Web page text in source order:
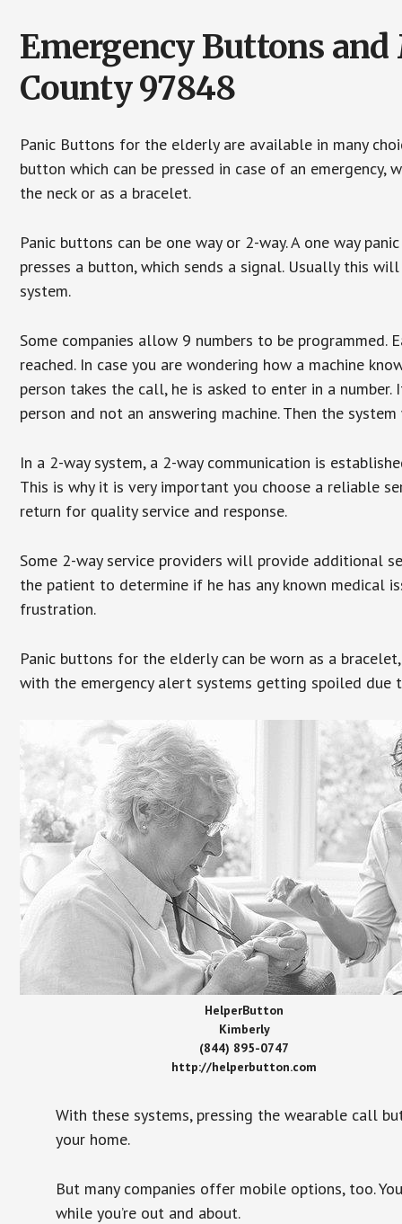
Emergency Buttons
County 97848
Panic Buttons for the elderly are available in many
button which can be pressed in case of an
the neck or as a bracelet.
Panic buttons can be one way or 2-way. A one way
presses a button, which sends a signal. Usually this
system.
Some companies allow 9 numbers to be
reached. In case you are wondering how a machine
person takes the call, he is asked to enter in a
person and not an answering machine. Then the
In a 2-way system, a 2-way communication is
This is why it is very important you choose a reliable
return for quality service and response.
Some 2-way service providers will provide additional
the patient to determine if he has any known medical
frustration.
Panic buttons for the elderly can be worn as a
with the emergency alert systems getting spoiled due
HelperButton
Kimberly
(844) 895-0747
http://helperbutton.com
With these systems, pressing the wearable call
your home.
But many companies offer mobile options, too.
while you’re out and about.